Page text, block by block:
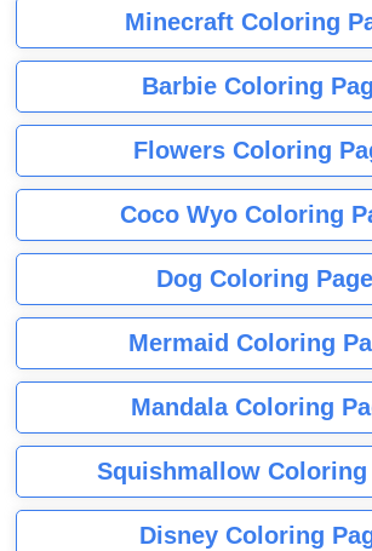
Minecraft Coloring
Barbie Coloring
Flowers Coloring
Coco Wyo Coloring
Dog Coloring
Mermaid Coloring
Mandala Coloring
Squishmallow Coloring
Disney Coloring